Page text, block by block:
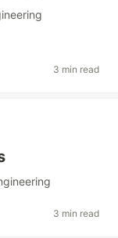
3 min read
3 min read